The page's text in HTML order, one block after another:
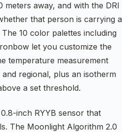
meters away, and with the DRI
that person is carrying a
10 color palettes including
let you customize the
temperature measurement
regional, plus an isotherm
a set threshold.
inch RYYB sensor that
The Moonlight Algorithm 2.0